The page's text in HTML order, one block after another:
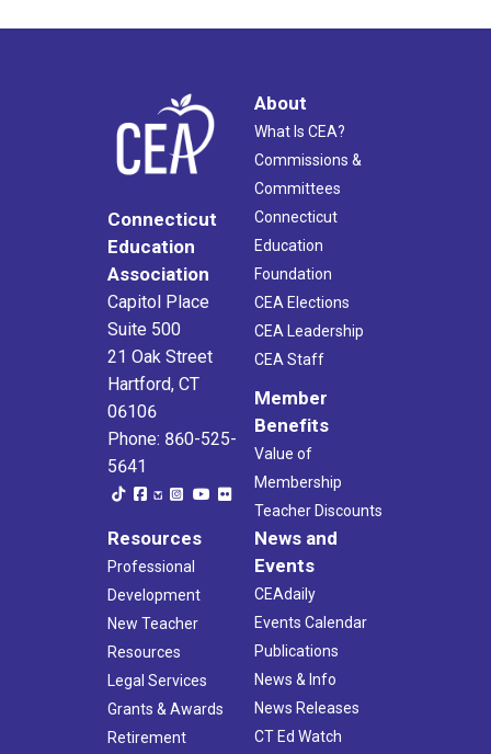
Connecticut
Education
Association
Capitol Place
Suite 500
21 Oak Street
Hartford, CT
06106
Phone: 860-525-
5641
About
What Is CEA?
Commissions &
Committees
Connecticut
Education
Foundation
CEA Elections
CEA Leadership
CEA Staff
Member
Benefits
Value of
Membership
Teacher Discounts
Resources
Professional
Development
New Teacher
Resources
Legal Services
Grants & Awards
Retirement
News and
Events
CEAdaily
Events Calendar
Publications
News & Info
News Releases
CT Ed Watch